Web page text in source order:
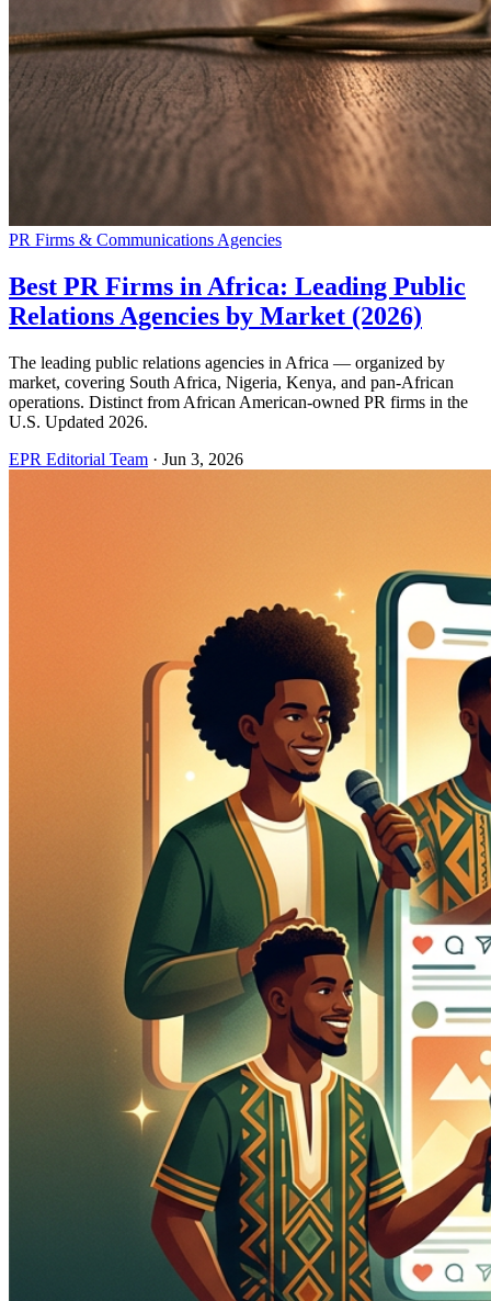
PR Firms & Communications Agencies
Best PR Firms in Africa: Leading Public
Relations Agencies by Market (2026)
The leading public relations agencies in Africa — organized by
market, covering South Africa, Nigeria, Kenya, and pan-African
operations. Distinct from African American-owned PR firms in the
U.S. Updated 2026.
EPR Editorial Team · Jun 3, 2026